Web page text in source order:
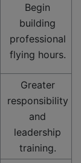
Begin
building
professional
flying hours.
Greater
responsibility
and
leadership
training.